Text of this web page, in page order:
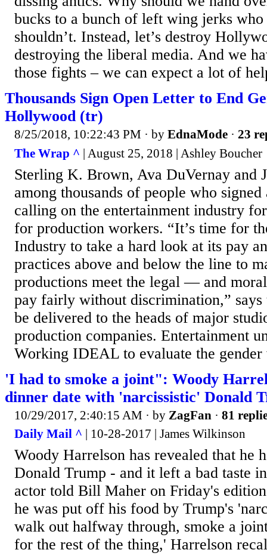
bucks to a bunch of left wing jerks who
shouldn’t. Instead, let’s destroy
destroying the liberal media. And we
those fights – we can expect a lot of
Thousands Sign Open Letter to End
Hollywood (tr)
8/25/2018, 10:22:43 PM · by EdnaMode · 23
The Wrap ^ | August 25, 2018 | Ashley Boucher
Sterling K. Brown, Ava DuVernay and
among thousands of people who
calling on the entertainment industry
for production workers. “It’s time for
Industry to take a hard look at its pay
practices above and below the line to
productions meet the legal — and
pay fairly without discrimination,”
be delivered to the heads of major
production companies. Entertainment
Working IDEAL to evaluate the gender
'I had to smoke a joint": Woody
dinner date with 'narcissistic' Donald
10/29/2017, 2:40:15 AM · by ZagFan · 81
Daily Mail ^ | 10-28-2017 | James Wilkinson
Woody Harrelson has revealed that he
Donald Trump - and it left a bad taste
actor told Bill Maher on Friday's
he was put off his food by Trump's
walk out halfway through, smoke a
for the rest of the thing,' Harrelson